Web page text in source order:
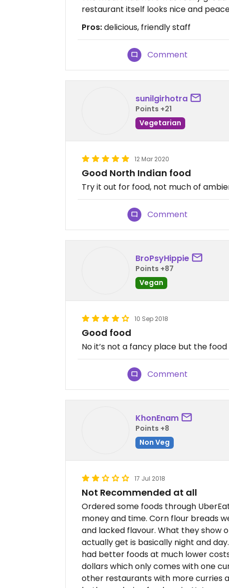
restaurant itself looks nice and
Pros:delicious, friendly staff
Comment
sunilgirhotra
Points +21
Vegetarian
12 Mar 2020
Good North Indian food
Try it out for food, not much of
Comment
BroPsyHippie
Points +87
Vegan
10 Sep 2018
Good food
No it’s not a fancy place but the
Comment
KhonEnam
Points +8
Non Veg
17 Jul 2018
Not Recommended at all
Ordered some foods through
money and time. Corn flour breads
and lacked flavour. What they show
actually get is basically night and
had better foods at much lower
dollars which only comes with one
other restaurants with more curries